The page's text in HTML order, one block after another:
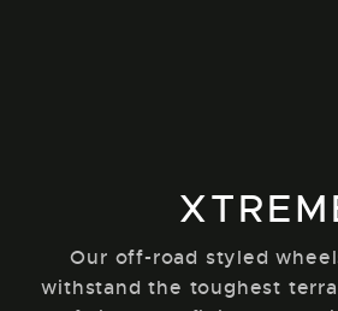
Our off-road styled
withstand the toughest